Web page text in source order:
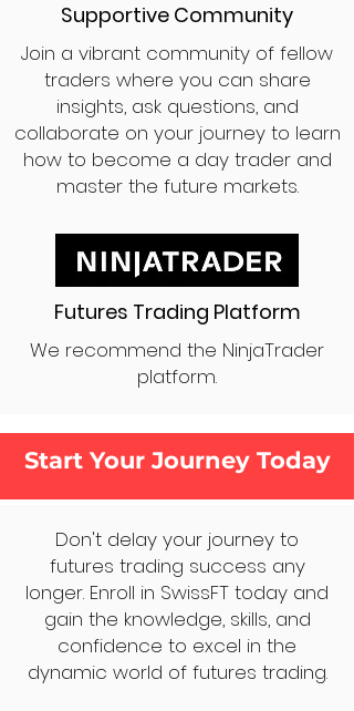
Supportive Community
Join a vibrant community of fellow
traders where you can share
insights, ask questions, and
collaborate on your journey to learn
how to become a day trader and
master the future markets.
Futures Trading Platform
We recommend the NinjaTrader
platform.
Start Your Journey Today
Don't delay your journey to
futures trading success any
longer. Enroll in SwissFT today and
gain the knowledge, skills, and
confidence to excel in the
dynamic world of futures trading.